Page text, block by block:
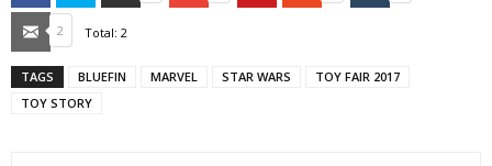
Email
2 Total: 2
TAGS BLUEFIN MARVEL STAR WARS
TOY FAIR 2017
TOY STORY